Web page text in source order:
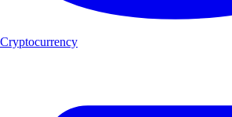
Cryptocurrency